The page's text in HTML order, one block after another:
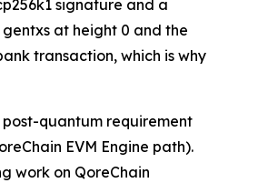
signature and a
at height 0 and the
transaction, which is why
quantum requirement
EVM Engine path).
work on QoreChain